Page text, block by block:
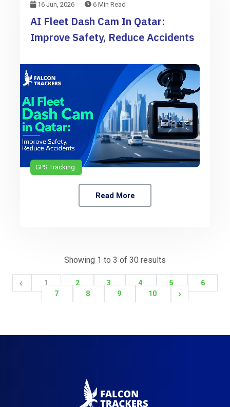
16 Jun, 2026 6 Min Read
AI Fleet Dash Cam In Qatar:
Improve Safety, Reduce Accidents
GPS Tracking
Read More
Showing 1 to 3 of 30 results
1 2 3 4 5
6
7
8 9 10